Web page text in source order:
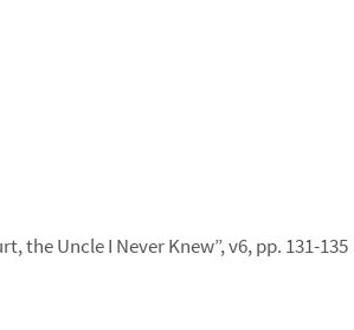
the Uncle I Never Knew”, v6, pp. 131-135